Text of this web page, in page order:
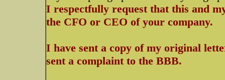
I respectfully request that this and
the CFO or CEO of your company.
I have sent a copy of my original
sent a complaint to the BBB.